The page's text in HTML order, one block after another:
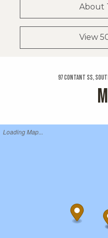
About
View
97 Contant Ss,
Loading Map...